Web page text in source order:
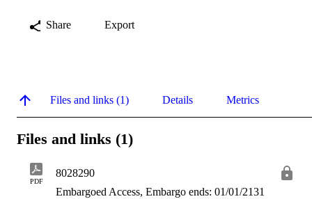
Share Export
Files and links (1) Details Metrics
Files and links (1)
PDF
8028290
Embargoed Access, Embargo ends: 01/01/2131